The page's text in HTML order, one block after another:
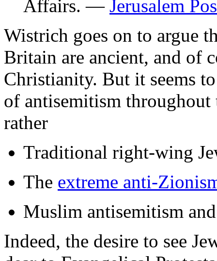
Affairs. — Jerusalem
Wistrich goes on to argue
Britain are ancient, and of
Christianity. But it seems
of antisemitism
rather
Traditional right-wing
The extreme anti-
Muslim antisemitism
Indeed, the desire to see